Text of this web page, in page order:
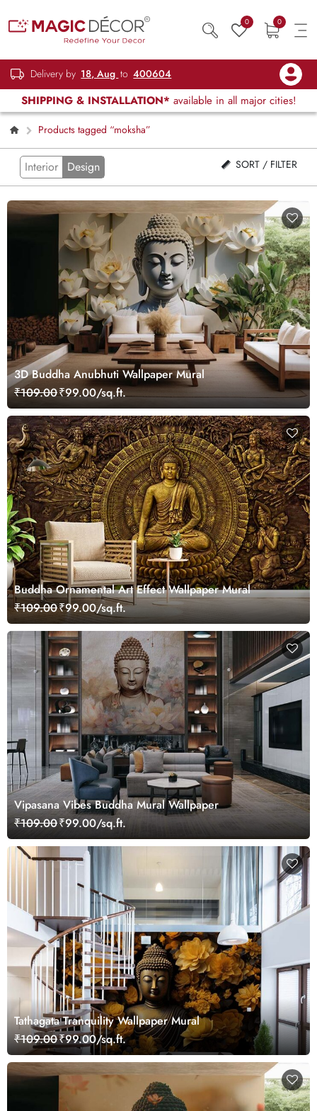
0 0
Delivery by 18, Aug to 400604
SHIPPING & INSTALLATION* available in all major cities!
Products tagged “moksha”
Interior Design SORT / FILTER
3D Buddha Anubhuti Wallpaper Mural
₹109.00₹99.00/sq.ft.
Buddha Ornamental Art Effect Wallpaper Mural
₹109.00₹99.00/sq.ft.
Vipasana Vibes Buddha Mural Wallpaper
₹109.00₹99.00/sq.ft.
Tathagata Tranquility Wallpaper Mural
₹109.00₹99.00/sq.ft.